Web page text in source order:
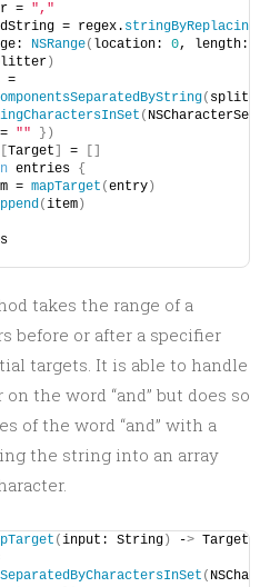
= ","
= regex.
NSRange( location: 0, length:
)
=
( splitter
( NSCharacterSet.
""
})
Target =
entries {
= mapTarget (entry )
(item )
takes the range of a
before or after a specifier
targets. It is able to handle
the word “and” but does so
of the word “and” with a
the string into an array
(input: String ) -> Target
(